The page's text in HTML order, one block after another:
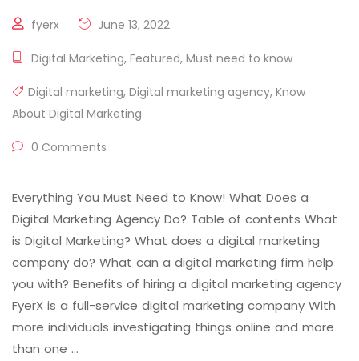
fyerx June 13, 2022
Digital Marketing, Featured, Must need to know
Digital marketing, Digital marketing agency, Know
About Digital Marketing
0 Comments
Everything You Must Need to Know! What Does a
Digital Marketing Agency Do? Table of contents What
is Digital Marketing? What does a digital marketing
company do? What can a digital marketing firm help
you with? Benefits of hiring a digital marketing agency
FyerX is a full-service digital marketing company With
more individuals investigating things online and more
than one …